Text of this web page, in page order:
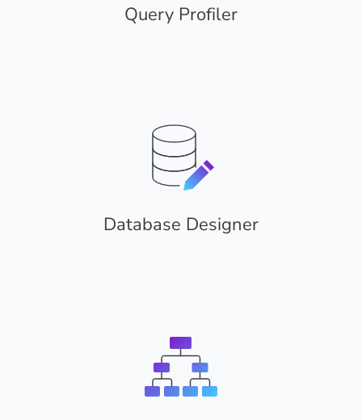
Query Profiler
Database Designer